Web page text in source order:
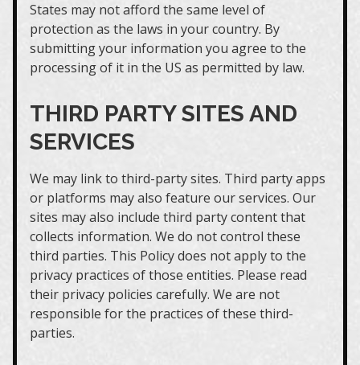
States may not afford the same level of
protection as the laws in your country. By
submitting your information you agree to the
processing of it in the US as permitted by law.
THIRD PARTY SITES AND
SERVICES
We may link to third-party sites. Third party apps
or platforms may also feature our services. Our
sites may also include third party content that
collects information. We do not control these
third parties. This Policy does not apply to the
privacy practices of those entities. Please read
their privacy policies carefully. We are not
responsible for the practices of these third-
parties.